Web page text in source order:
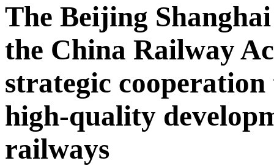
The Beijing
the China Railway
strategic
high-quality
railways